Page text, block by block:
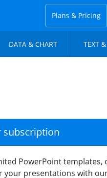
Plans & Pricing
DATA & CHART TEXT
subscription
PowerPoint templates,
your presentations with